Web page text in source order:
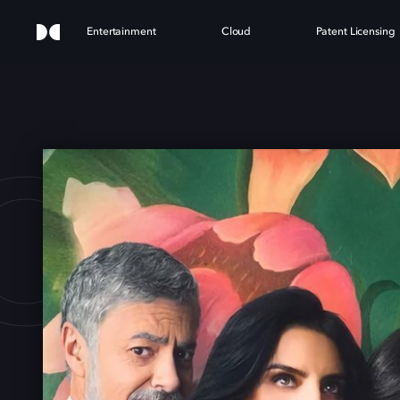
Entertainment Cloud Patent Licensing